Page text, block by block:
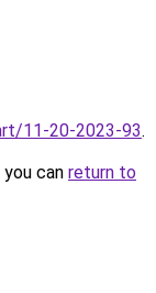
11-20-2023-93.
can return to